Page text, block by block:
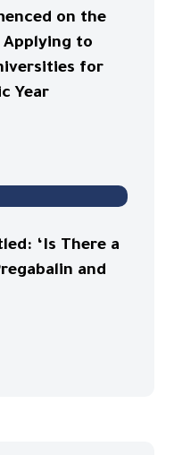
on the
Applying to
for
Year
‘Is There a
and